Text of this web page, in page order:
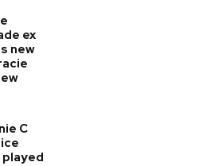
ex
new
C